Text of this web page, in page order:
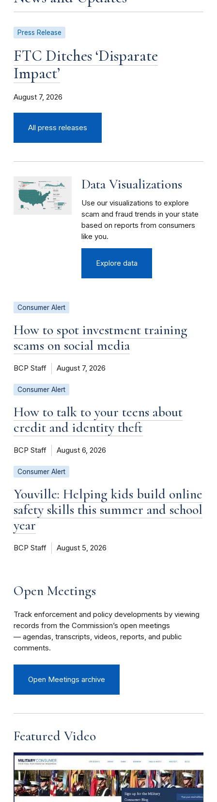
Press Release
FTC Ditches ‘Disparate
Impact’
August 7, 2026
All press releases
Data Visualizations
Use our visualizations to explore
scam and fraud trends in your state
based on reports from consumers
like you.
Explore data
Consumer Alert
How to spot investment training
scams on social media
BCP Staff August 7, 2026
Consumer Alert
How to talk to your teens about
credit and identity theft
BCP Staff August 6, 2026
Consumer Alert
Youville: Helping kids build online
safety skills this summer and school
year
BCP Staff August 5, 2026
Open Meetings
Track enforcement and policy developments by viewing
records from the Commission’s open meetings
— agendas, transcripts, videos, reports, and public
comments.
Open Meetings archive
Featured Video